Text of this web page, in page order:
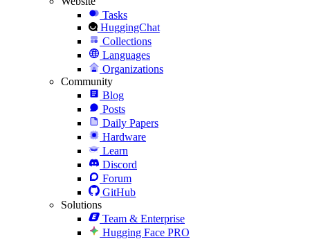
Tasks
HuggingChat
Collections
Languages
Organizations
Community
Blog
Posts
Daily Papers
Hardware
Learn
Discord
Forum
GitHub
Solutions
Team & Enterprise
Hugging Face PRO